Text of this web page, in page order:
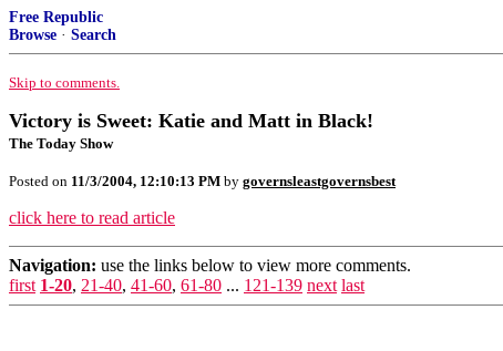
Free Republic
Browse · Search
Skip to comments.
Victory is Sweet: Katie and Matt in Black!
The Today Show
Posted on 11/3/2004, 12:10:13 PM by governsleastgovernsbest
click here to read article
Navigation: use the links below to view more comments.
first 1-20, 21-40, 41-60, 61-80 ... 121-139 next last